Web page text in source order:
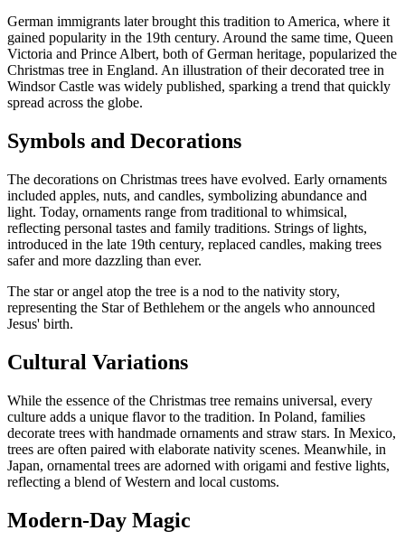
German immigrants later brought this tradition to America, where it
gained popularity in the 19th century. Around the same time, Queen
Victoria and Prince Albert, both of German heritage, popularized the
Christmas tree in England. An illustration of their decorated tree in
Windsor Castle was widely published, sparking a trend that quickly
spread across the globe.
Symbols and Decorations
The decorations on Christmas trees have evolved. Early ornaments
included apples, nuts, and candles, symbolizing abundance and
light. Today, ornaments range from traditional to whimsical,
reflecting personal tastes and family traditions. Strings of lights,
introduced in the late 19th century, replaced candles, making trees
safer and more dazzling than ever.
The star or angel atop the tree is a nod to the nativity story,
representing the Star of Bethlehem or the angels who announced
Jesus' birth.
Cultural Variations
While the essence of the Christmas tree remains universal, every
culture adds a unique flavor to the tradition. In Poland, families
decorate trees with handmade ornaments and straw stars. In Mexico,
trees are often paired with elaborate nativity scenes. Meanwhile, in
Japan, ornamental trees are adorned with origami and festive lights,
reflecting a blend of Western and local customs.
Modern-Day Magic